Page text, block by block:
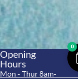
Opening
Hours
Mon - Thur 8am-
0